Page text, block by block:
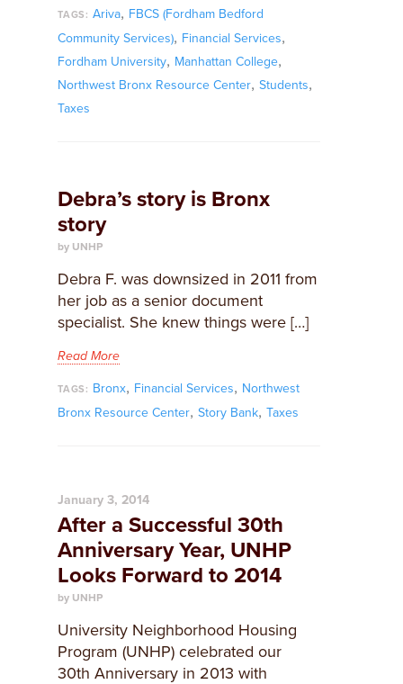
TAGS: Ariva, FBCS (Fordham Bedford
Community Services), Financial Services,
Fordham University, Manhattan College,
Northwest Bronx Resource Center, Students,
Taxes
Debra’s story is Bronx
story
by UNHP
​Debra F. was downsized in 2011 from
her job as a senior document
specialist. She knew things were […]
Read More
TAGS: Bronx, Financial Services, Northwest
Bronx Resource Center, Story Bank, Taxes
January 3, 2014
After a Successful 30th
Anniversary Year, UNHP
Looks Forward to 2014
by UNHP
University Neighborhood Housing
Program (UNHP) celebrated our
30th Anniversary in 2013 with